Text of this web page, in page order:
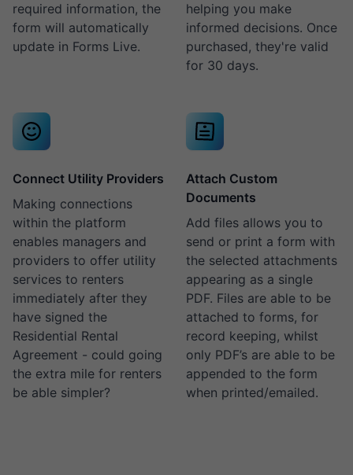
required information, the
form will automatically
update in Forms Live.
helping you make
informed decisions. Once
purchased, they're valid
for 30 days.
Connect Utility Providers
Making connections
within the platform
enables managers and
providers to offer utility
services to renters
immediately after they
have signed the
Residential Rental
Agreement - could going
the extra mile for renters
be able simpler?
Attach Custom
Documents
Add files allows you to
send or print a form with
the selected attachments
appearing as a single
PDF. Files are able to be
attached to forms, for
record keeping, whilst
only PDF’s are able to be
appended to the form
when printed/emailed.